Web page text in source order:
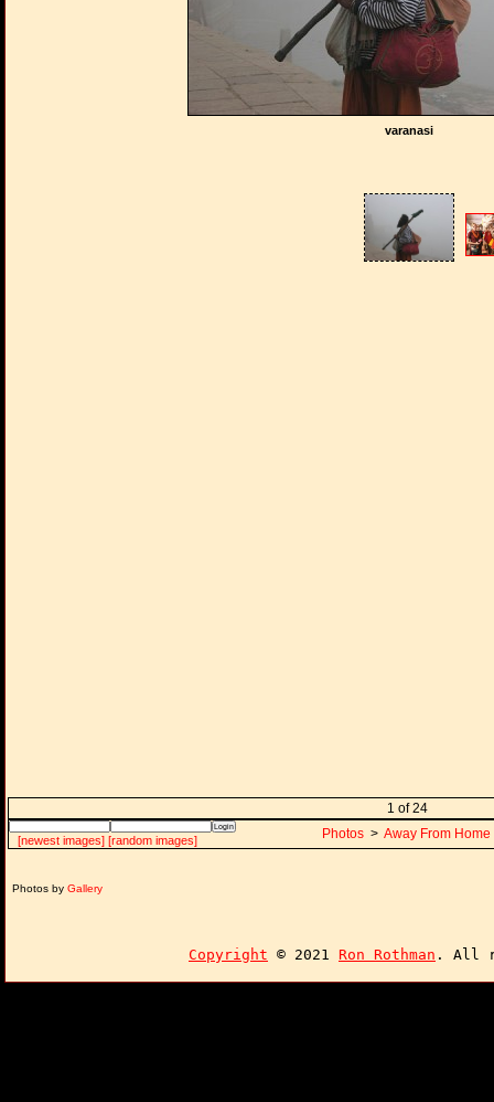
varanasi
1 of 24
[newest images] [random images] Photos > Away From Home
Photos by Gallery
Copyright © 2021 Ron Rothman . All